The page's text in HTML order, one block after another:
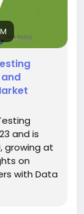
and is
growing at
on
with Data